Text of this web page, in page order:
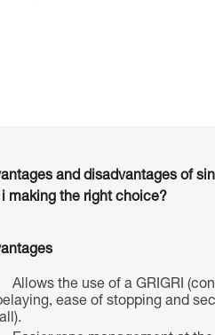
and disadvantages of
i making the right choice?
Allows the use of a GRIGRI
ease of stopping and